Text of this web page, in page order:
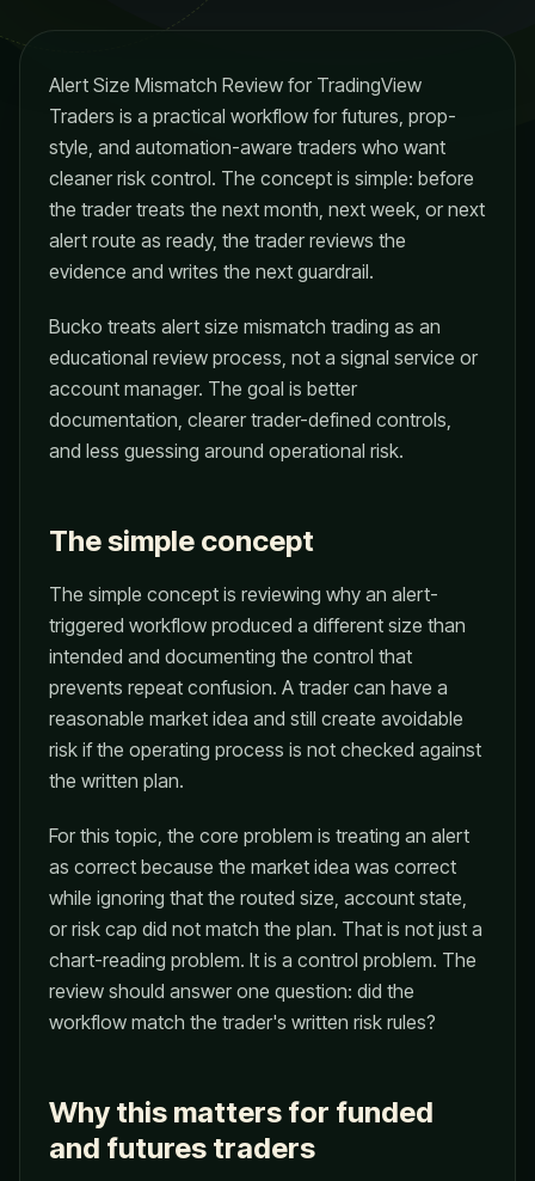
Alert Size Mismatch Review for TradingView
Traders is a practical workflow for futures, prop-
style, and automation-aware traders who want
cleaner risk control. The concept is simple: before
the trader treats the next month, next week, or next
alert route as ready, the trader reviews the
evidence and writes the next guardrail.
Bucko treats alert size mismatch trading as an
educational review process, not a signal service or
account manager. The goal is better
documentation, clearer trader-defined controls,
and less guessing around operational risk.
The simple concept
The simple concept is reviewing why an alert-
triggered workflow produced a different size than
intended and documenting the control that
prevents repeat confusion. A trader can have a
reasonable market idea and still create avoidable
risk if the operating process is not checked against
the written plan.
For this topic, the core problem is treating an alert
as correct because the market idea was correct
while ignoring that the routed size, account state,
or risk cap did not match the plan. That is not just a
chart-reading problem. It is a control problem. The
review should answer one question: did the
workflow match the trader's written risk rules?
Why this matters for funded
and futures traders